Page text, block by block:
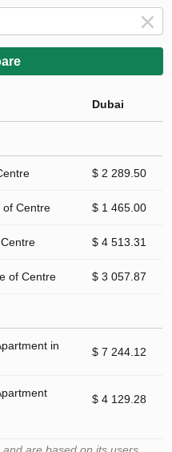
Dubai
$ 2 289.50
of Centre $ 1 465.00
$ 4 513.31
of Centre $ 3 057.87
in
$ 7 244.12
$ 4 129.28